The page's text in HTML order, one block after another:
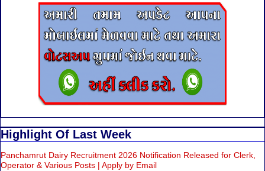
Highlight Of Last Week
Panchamrut Dairy Recruitment 2026 Notification Released for Clerk,
Operator & Various Posts | Apply by Email